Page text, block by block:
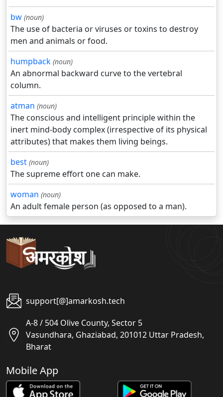
bw (noun)
The use of bacteria or viruses or toxins to destroy
men and animals or food.
humpback (noun)
An abnormal backward curve to the vertebral
column.
atman (noun)
The conscious and intelligent principle within the
inert mind-body complex (irrespective of its physical
attributes) that makes them living beings.
best (noun)
The supreme effort one can make.
woman (noun)
An adult female person (as opposed to a man).
support[@]amarkosh.tech
A-8 / 504 Olive County, Sector 5
Vasundhara, Ghaziabad, 201012 Uttar Pradesh,
Bharat
Mobile App